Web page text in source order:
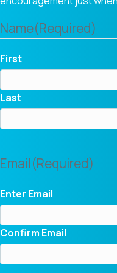
Name(Required)
First
Last
Email(Required)
Enter Email
Confirm Email